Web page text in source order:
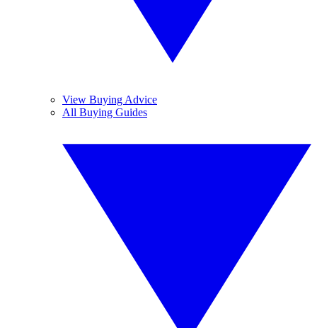
View Buying Advice
All Buying Guides